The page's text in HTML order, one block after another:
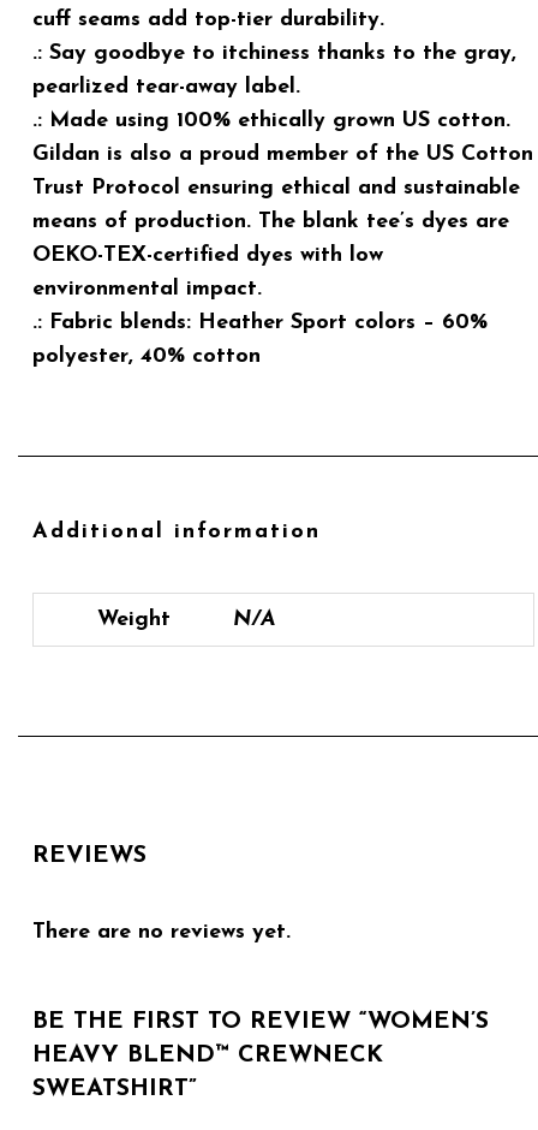
cuff seams add top-tier durability.
.: Say goodbye to itchiness thanks to the gray,
pearlized tear-away label.
.: Made using 100% ethically grown US cotton.
Gildan is also a proud member of the US Cotton
Trust Protocol ensuring ethical and sustainable
means of production. The blank tee’s dyes are
OEKO-TEX-certified dyes with low
environmental impact.
.: Fabric blends: Heather Sport colors – 60%
polyester, 40% cotton
Additional information
Weight N/A
REVIEWS
There are no reviews yet.
BE THE FIRST TO REVIEW “WOMEN’S
HEAVY BLEND™ CREWNECK
SWEATSHIRT”